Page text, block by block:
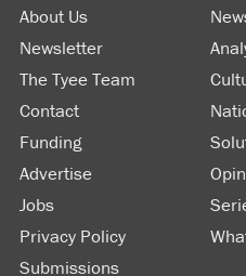
About Us
Newsletter
The Tyee Team
Contact
Funding
Advertise
Jobs
Privacy Policy
Submissions